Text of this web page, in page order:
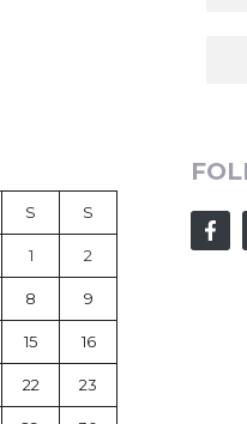
S S
1 2
8 9
15 16
22 23